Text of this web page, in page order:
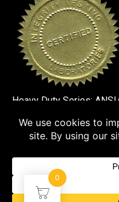
Heavy Duty Series:
SSL VERIFIED
0